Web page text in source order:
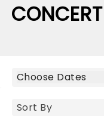
Choose Dates